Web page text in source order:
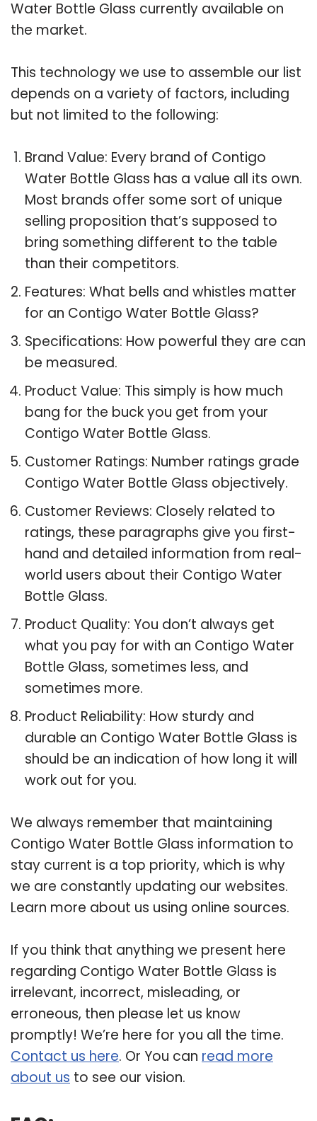
Water Bottle Glass currently available on
the market.
This technology we use to assemble our list
depends on a variety of factors, including
but not limited to the following:
Brand Value: Every brand of Contigo
Water Bottle Glass has a value all its own.
Most brands offer some sort of unique
selling proposition that’s supposed to
bring something different to the table
than their competitors.
Features: What bells and whistles matter
for an Contigo Water Bottle Glass?
Specifications: How powerful they are can
be measured.
Product Value: This simply is how much
bang for the buck you get from your
Contigo Water Bottle Glass.
Customer Ratings: Number ratings grade
Contigo Water Bottle Glass objectively.
Customer Reviews: Closely related to
ratings, these paragraphs give you first-
hand and detailed information from real-
world users about their Contigo Water
Bottle Glass.
Product Quality: You don’t always get
what you pay for with an Contigo Water
Bottle Glass, sometimes less, and
sometimes more.
Product Reliability: How sturdy and
durable an Contigo Water Bottle Glass is
should be an indication of how long it will
work out for you.
We always remember that maintaining
Contigo Water Bottle Glass information to
stay current is a top priority, which is why
we are constantly updating our websites.
Learn more about us using online sources.
If you think that anything we present here
regarding Contigo Water Bottle Glass is
irrelevant, incorrect, misleading, or
erroneous, then please let us know
promptly! We’re here for you all the time.
Contact us here. Or You can read more
about us to see our vision.